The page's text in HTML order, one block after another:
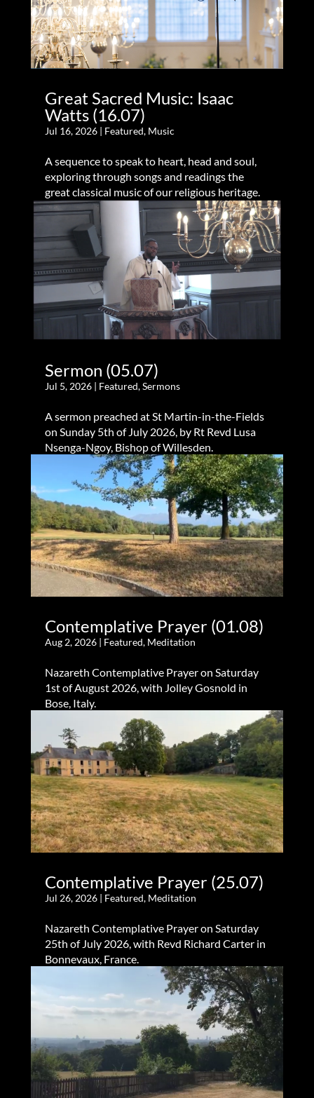
Great Sacred Music: Isaac
Watts (16.07)
Jul 16, 2026| Featured, Music
A sequence to speak to heart, head and soul,
exploring through songs and readings the
great classical music of our religious heritage.
Sermon (05.07)
Jul 5, 2026| Featured,Sermons
A sermon preached at St Martin-in-the-Fields
on Sunday 5th of July 2026, by Rt Revd Lusa
Nsenga-Ngoy, Bishop of Willesden.
Contemplative Prayer (01.08)
Aug 2, 2026| Featured, Meditation
Nazareth Contemplative Prayer on Saturday
1st of August 2026, with Jolley Gosnold in
Bose, Italy.
Contemplative Prayer (25.07)
Jul 26, 2026| Featured, Meditation
Nazareth Contemplative Prayer on Saturday
25th of July 2026, with Revd Richard Carter in
Bonnevaux, France.